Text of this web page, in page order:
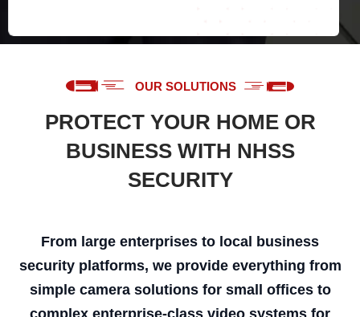
OUR SOLUTIONS
PROTECT YOUR HOME OR
BUSINESS WITH NHSS
SECURITY
From large enterprises to local business
security platforms, we provide everything from
simple camera solutions for small offices to
complex enterprise-class video systems for